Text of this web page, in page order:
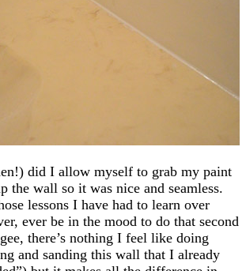
did I allow myself to grab my paint
the wall so it was nice and seamless.
lessons I have had to learn over
ever be in the mood to do that second
there’s nothing I feel like doing
and sanding this wall that I already